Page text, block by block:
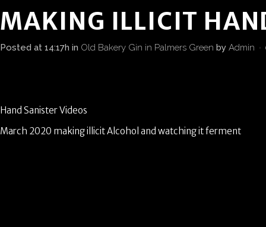
MAKING ILLICIT
Posted at 14:17h in Old Bakery Gin in Palmers Green by Admin
Hand Sanister Videos
March 2020 making illicit Alcohol and watching it ferment